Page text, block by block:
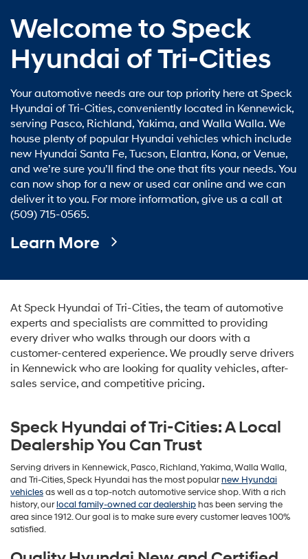
Welcome to Speck
Hyundai of Tri-Cities
Your automotive needs are our top priority here at Speck
Hyundai of Tri-Cities, conveniently located in Kennewick,
serving Pasco, Richland, Yakima, and Walla Walla. We
house plenty of popular Hyundai vehicles which include
new Hyundai Santa Fe, Tucson, Elantra, Kona, or Venue,
and we’re sure you’ll find the one that fits your needs. You
can now shop for a new or used car online and we can
deliver it to you. For more information, give us a call at
(509) 715-0565.
Learn More
At Speck Hyundai of Tri-Cities, the team of automotive
experts and specialists are committed to providing
every driver who walks through our doors with a
customer-centered experience. We proudly serve drivers
in Kennewick who are looking for quality vehicles, after-
sales service, and competitive pricing.
Speck Hyundai of Tri-Cities: A Local
Dealership You Can Trust
Serving drivers in Kennewick, Pasco, Richland, Yakima, Walla Walla,
and Tri-Cities, Speck Hyundai has the most popularnew Hyundai
vehiclesas well as a top-notch automotive service shop. With a rich
history, ourlocal family-owned car dealership has been serving the
area since 1912. Our goal is to make sure every customer leaves 100%
satisfied.